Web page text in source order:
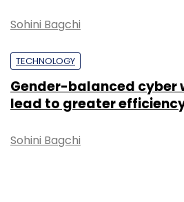
Sohini Bagchi
TECHNOLOGY
Gender-balanced cyber
lead to greater
Sohini Bagchi